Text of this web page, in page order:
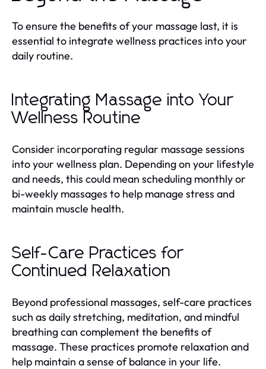
To ensure the benefits of your massage last, it is
essential to integrate wellness practices into your
daily routine.
Integrating Massage into Your
Wellness Routine
Consider incorporating regular massage sessions
into your wellness plan. Depending on your lifestyle
and needs, this could mean scheduling monthly or
bi-weekly massages to help manage stress and
maintain muscle health.
Self-Care Practices for
Continued Relaxation
Beyond professional massages, self-care practices
such as daily stretching, meditation, and mindful
breathing can complement the benefits of
massage. These practices promote relaxation and
help maintain a sense of balance in your life.